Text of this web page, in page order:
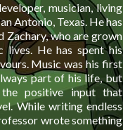
musician, living
Antonio, Texas. He has
Zachary, who are grown
lives. He has spent his
Music was his first
part of his life, but
positive input that
While writing endless
wrote something